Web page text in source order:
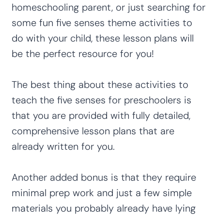
homeschooling parent, or just searching for
some fun five senses theme activities to
do with your child, these lesson plans will
be the perfect resource for you!
The best thing about these activities to
teach the five senses for preschoolers is
that you are provided with fully detailed,
comprehensive lesson plans that are
already written for you.
Another added bonus is that they require
minimal prep work and just a few simple
materials you probably already have lying